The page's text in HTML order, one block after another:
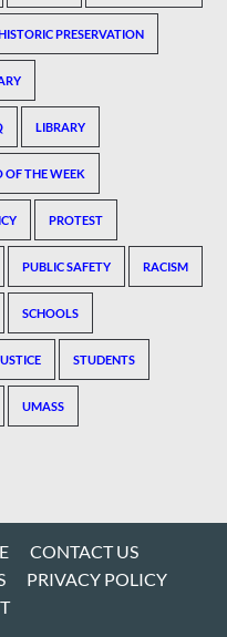
PRESERVATION
LIBRARY
OF THE WEEK
PROTEST
PUBLIC SAFETY RACISM
SCHOOLS
STUDENTS
UMASS
CONTACT US
PRIVACY POLICY